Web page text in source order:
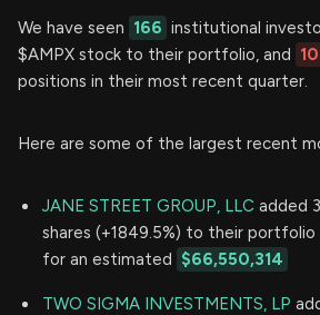
We have seen 166 institutional
$AMPX stock to their portfolio, and
positions in their most recent quarter.
Here are some of the largest recent
JANE STREET GROUP, LLC added
shares (+1849.5%) to their portfolio
for an estimated $66,550,314
TWO SIGMA INVESTMENTS, LP